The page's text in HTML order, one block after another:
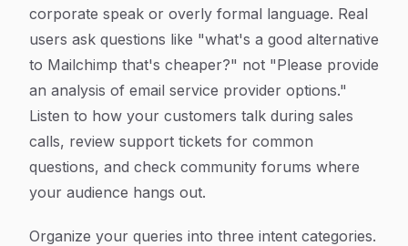
corporate speak or overly formal language. Real
users ask questions like "what's a good alternative
to Mailchimp that's cheaper?" not "Please provide
an analysis of email service provider options."
Listen to how your customers talk during sales
calls, review support tickets for common
questions, and check community forums where
your audience hangs out.
Organize your queries into three intent categories.